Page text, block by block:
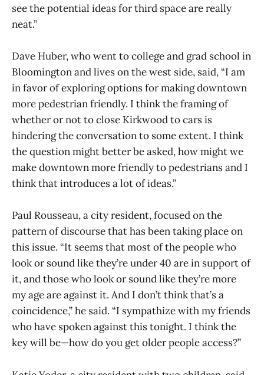
see the potential ideas for third space are really
neat.”
Dave Huber, who went to college and grad school in
Bloomington and lives on the west side, said, “I am
in favor of exploring options for making downtown
more pedestrian friendly. I think the framing of
whether or not to close Kirkwood to cars is
hindering the conversation to some extent. I think
the question might better be asked, how might we
make downtown more friendly to pedestrians and I
think that introduces a lot of ideas.”
Paul Rousseau, a city resident, focused on the
pattern of discourse that has been taking place on
this issue. “It seems that most of the people who
look or sound like they’re under 40 are in support of
it, and those who look or sound like they’re more
my age are against it. And I don’t think that’s a
coincidence,” he said. “I sympathize with my friends
who have spoken against this tonight. I think the
key will be—how do you get older people access?”